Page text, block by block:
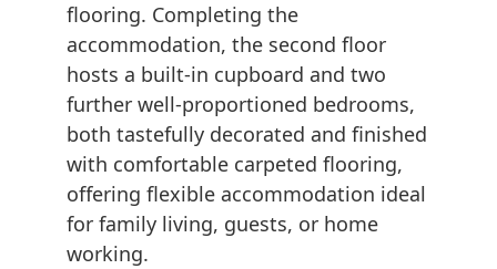
flooring. Completing the
accommodation, the second floor
hosts a built-in cupboard and two
further well-proportioned bedrooms,
both tastefully decorated and finished
with comfortable carpeted flooring,
offering flexible accommodation ideal
for family living, guests, or home
working.